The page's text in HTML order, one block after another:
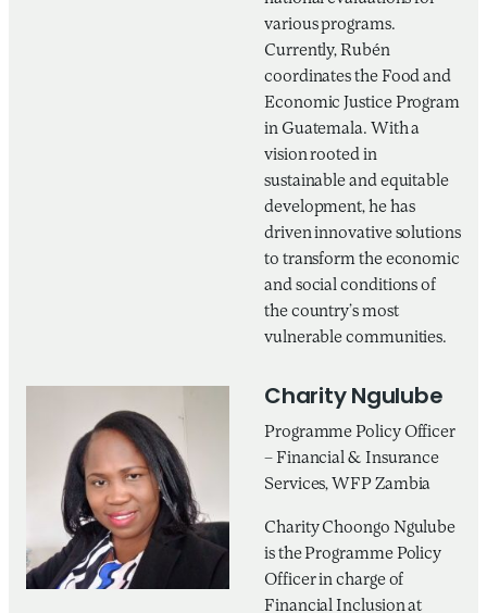
various programs.
Currently, Rubén
coordinates the Food and
Economic Justice Program
in Guatemala. With a
vision rooted in
sustainable and equitable
development, he has
driven innovative solutions
to transform the economic
and social conditions of
the country’s most
vulnerable communities.
Charity Ngulube
Programme Policy Officer
– Financial & Insurance
Services, WFP Zambia
Charity Choongo Ngulube
is the Programme Policy
Officer in charge of
Financial Inclusion at